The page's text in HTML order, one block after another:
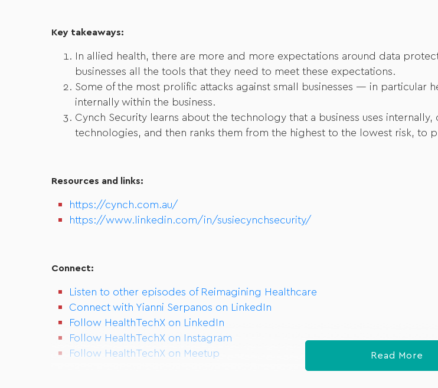
Key takeaways:
In allied health, there are more and more expectations around data
businesses all the tools that they need to meet these expectations.
Some of the most prolific attacks against small businesses — in particular
internally within the business.
Cynch Security learns about the technology that a business uses
technologies, and then ranks them from the highest to the lowest risk, to
Resources and links:
https://cynch.com.au/
https://www.linkedin.com/in/susiecynchsecurity/
Connect:
Listen to other episodes of Reimagining Healthcare
Connect with Yianni Serpanos on LinkedIn
Follow HealthTechX on LinkedIn
Follow HealthTechX on Instagram
Follow HealthTechX on Meetup
Read More